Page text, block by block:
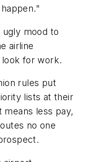
mood to
airline
look for work.
rules put
lists at their
less pay,
no one